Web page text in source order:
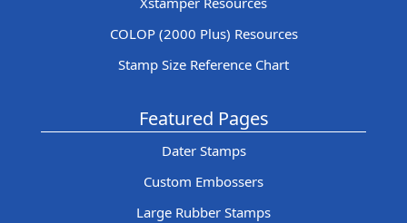
COLOP (2000 Plus) Resources
Stamp Size Reference Chart
Featured Pages
Dater Stamps
Custom Embossers
Large Rubber Stamps